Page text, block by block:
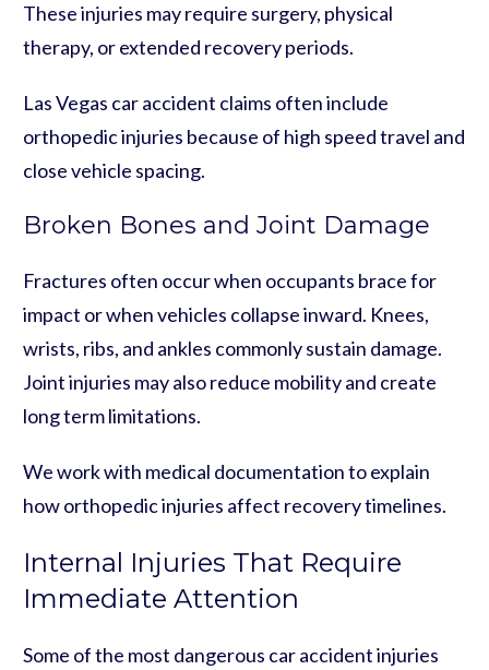
These injuries may require surgery, physical
therapy, or extended recovery periods.
Las Vegas car accident claims often include
orthopedic injuries because of high speed travel and
close vehicle spacing.
Broken Bones and Joint Damage
Fractures often occur when occupants brace for
impact or when vehicles collapse inward. Knees,
wrists, ribs, and ankles commonly sustain damage.
Joint injuries may also reduce mobility and create
long term limitations.
We work with medical documentation to explain
how orthopedic injuries affect recovery timelines.
Internal Injuries That Require
Immediate Attention
Some of the most dangerous car accident injuries